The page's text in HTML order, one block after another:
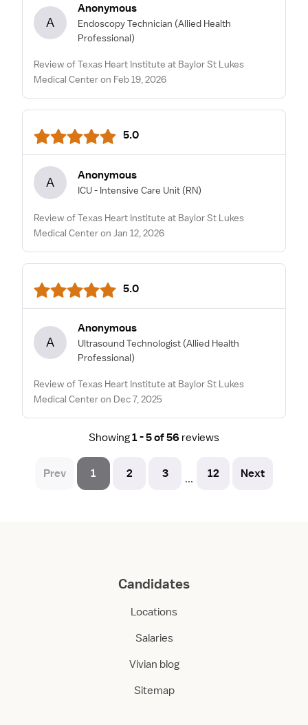
A
Anonymous
Endoscopy Technician (Allied Health
Professional)
Review of Texas Heart Institute at Baylor St Lukes
Medical Center on Feb 19, 2026
5.0
A Anonymous
ICU - Intensive Care Unit (RN)
Review of Texas Heart Institute at Baylor St Lukes
Medical Center on Jan 12, 2026
5.0
A
Anonymous
Ultrasound Technologist (Allied Health
Professional)
Review of Texas Heart Institute at Baylor St Lukes
Medical Center on Dec 7, 2025
Showing1 - 5 of 56 reviews
Prev 1 2 3 ... 12 Next
Candidates
Locations
Salaries
Vivian blog
Sitemap